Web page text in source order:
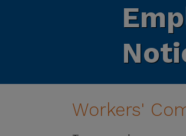
Workers'